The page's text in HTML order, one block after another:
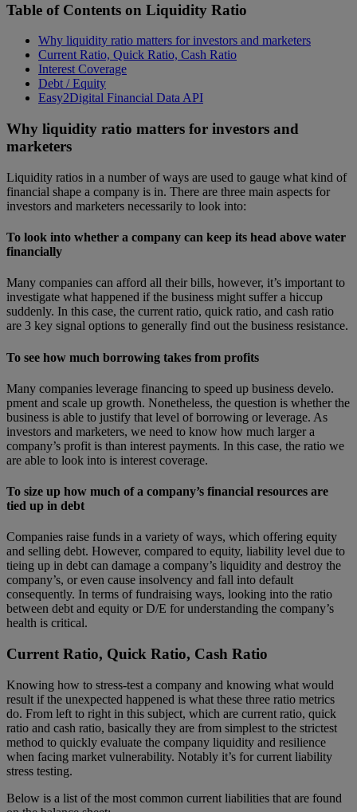
Table of Contents on Liquidity Ratio
Why liquidity ratio matters for investors and marketers
Current Ratio, Quick Ratio, Cash Ratio
Interest Coverage
Debt / Equity
Easy2Digital Financial Data API
Why liquidity ratio matters for investors and
marketers
Liquidity ratios in a number of ways are used to gauge what kind of
financial shape a company is in. There are three main aspects for
investors and marketers necessarily to look into:
To look into whether a company can keep its head above water
financially
Many companies can afford all their bills, however, it’s important to
investigate what happened if the business might suffer a hiccup
suddenly. In this case, the current ratio, quick ratio, and cash ratio
are 3 key signal options to generally find out the business resistance.
To see how much borrowing takes from profits
Many companies leverage financing to speed up business develo.
pment and scale up growth. Nonetheless, the question is whether the
business is able to justify that level of borrowing or leverage. As
investors and marketers, we need to know how much larger a
company’s profit is than interest payments. In this case, the ratio we
are able to look into is interest coverage.
To size up how much of a company’s financial resources are
tied up in debt
Companies raise funds in a variety of ways, which offering equity
and selling debt. However, compared to equity, liability level due to
tieing up in debt can damage a company’s liquidity and destroy the
company’s, or even cause insolvency and fall into default
consequently. In terms of fundraising ways, looking into the ratio
between debt and equity or D/E for understanding the company’s
health is critical.
Current Ratio, Quick Ratio, Cash Ratio
Knowing how to stress-test a company and knowing what would
result if the unexpected happened is what these three ratio metrics
do. From left to right in this subject, which are current ratio, quick
ratio and cash ratio, basically they are from simplest to the strictest
method to quickly evaluate the company liquidity and resilience
when facing market vulnerability. Notably it’s for current liability
stress testing.
Below is a list of the most common current liabilities that are found